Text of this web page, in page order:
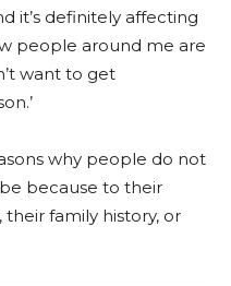
it’s definitely affecting
people around me are
want to get
why people do not
because to their
family history, or